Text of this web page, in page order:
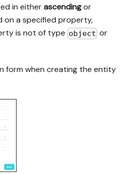
in eitherascendingor
on a specified property,
is not of type object or
form when creating the entity